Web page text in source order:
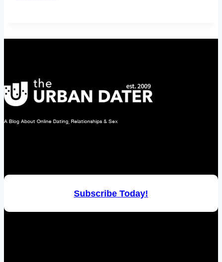
A Blog About Online Dating, Relationships & Sex
Subscribe Today!